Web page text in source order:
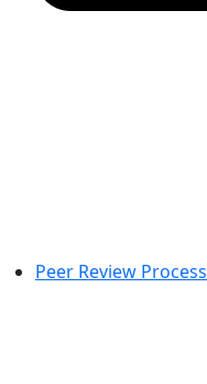
Peer Review Process